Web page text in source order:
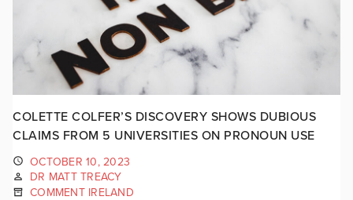
COLETTE COLFER’S DISCOVERY SHOWS DUBIOUS
CLAIMS FROM 5 UNIVERSITIES ON PRONOUN USE
OCTOBER 10, 2023
DR MATT TREACY
COMMENT IRELAND